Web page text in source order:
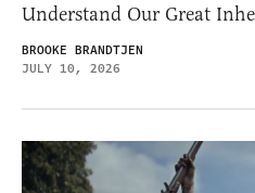
Understand Our Great
BROOKE BRANDTJEN
JULY 10, 2026